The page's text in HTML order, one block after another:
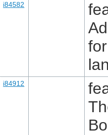
i84582
i84912